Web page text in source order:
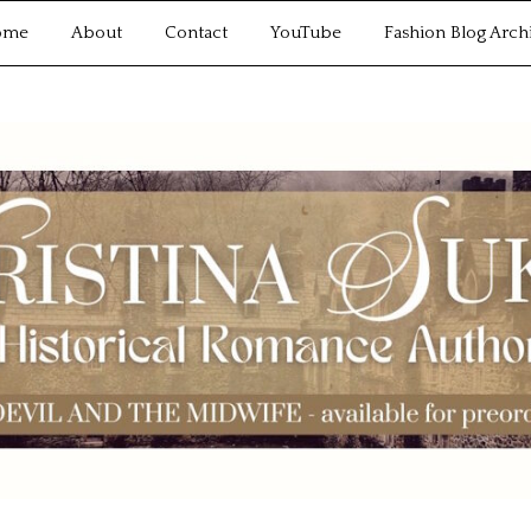
About Contact YouTube Fashion Blog